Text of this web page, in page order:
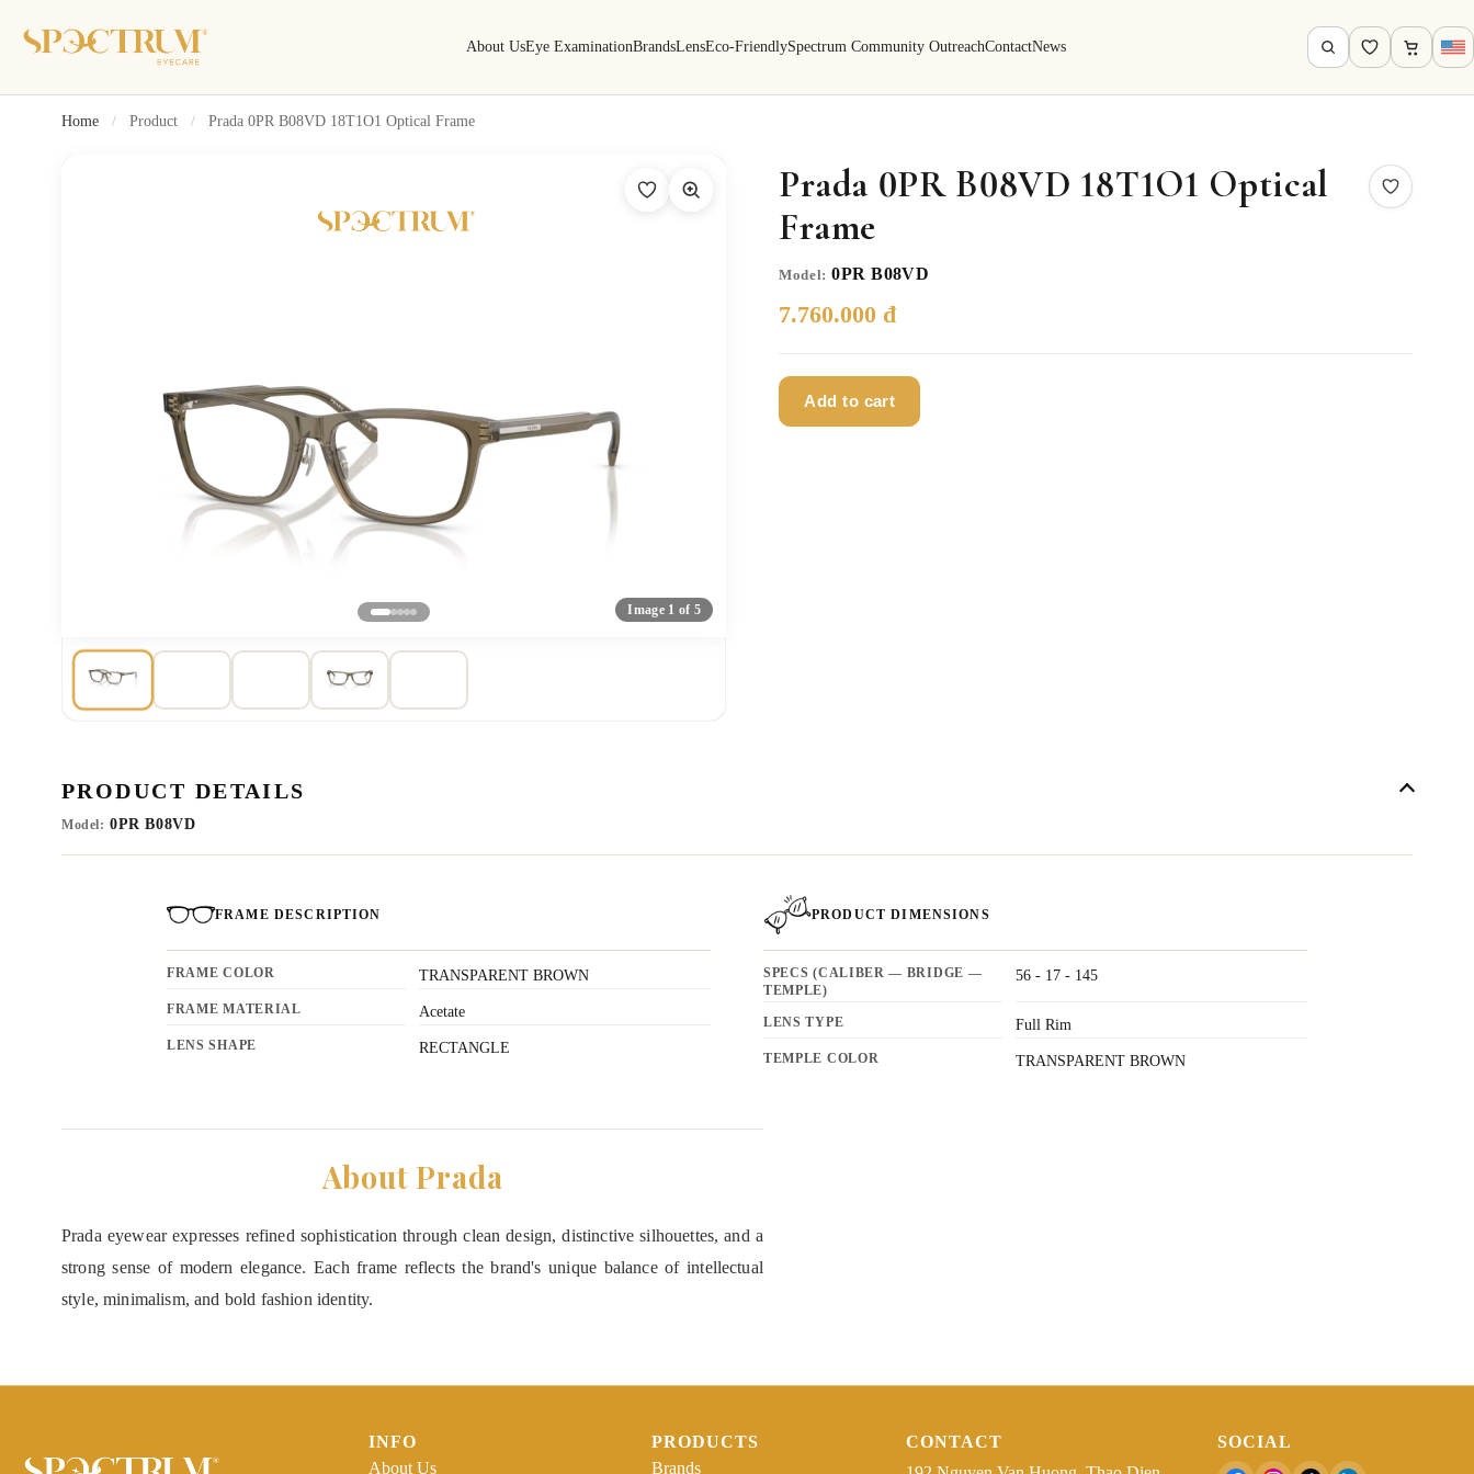
About UsEye ExaminationBrandsLensEco-FriendlySpectrum Community OutreachContactNews
Home / Product / Prada 0PR B08VD 18T1O1 Optical Frame
Image 1 of 5
Prada 0PR B08VD 18T1O1 Optical
Frame
Model: 0PR B08VD
7.760.000 đ
Add to cart
PRODUCT DETAILS
Model: 0PR B08VD
FRAME DESCRIPTION
FRAME COLOR TRANSPARENT BROWN
FRAME MATERIAL Acetate
LENS SHAPE RECTANGLE
PRODUCT DIMENSIONS
SPECS (CALIBER — BRIDGE —
TEMPLE)
56 - 17 - 145
LENS TYPE Full Rim
TEMPLE COLOR TRANSPARENT BROWN
About Prada
Prada eyewear expresses refined sophistication through clean design, distinctive silhouettes, and a
strong sense of modern elegance. Each frame reflects the brand's unique balance of intellectual
style, minimalism, and bold fashion identity.
INFO
About Us
PRODUCTS
Brands
CONTACT
SOCIAL